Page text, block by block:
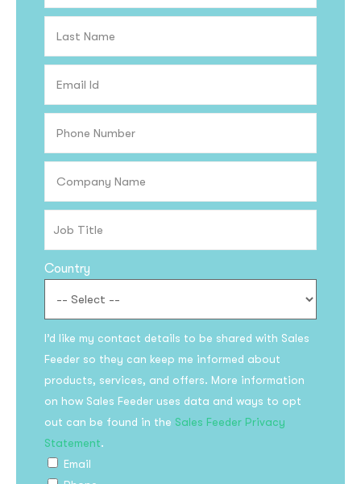
Country
I’d like my contact details to be shared with Sales
Feeder so they can keep me informed about
products, services, and offers. More information
on how Sales Feeder uses data and ways to opt
out can be found in the Sales Feeder Privacy
Statement.
Email
Subscribe to the
updates!